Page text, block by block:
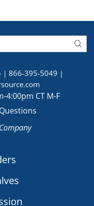
| 866-395-5049 |
4:00pm CT M-F